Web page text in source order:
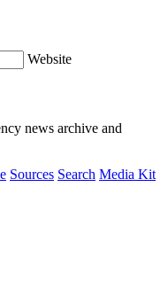
Website
news archive and
Sources Search Media Kit